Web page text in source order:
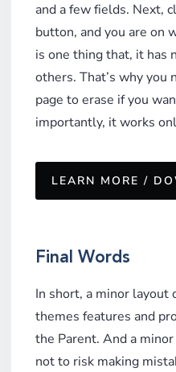
and a few fields. Next,
button, and you are on
is one thing that, it has
others. That’s why you
page to erase if you
importantly, it works
LEARN MORE /
Final Words
In short, a minor layout
themes features and
the Parent. And a
not to risk making